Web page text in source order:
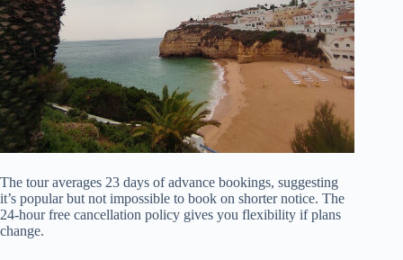
The tour averages 23 days of advance bookings, suggesting
it’s popular but not impossible to book on shorter notice. The
24-hour free cancellation policy gives you flexibility if plans
change.